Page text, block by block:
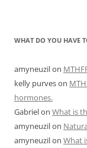
WHAT DO YOU HAVE
amyneuzilon
kelly purveson
hormones.
Gabrielon What is
amyneuzilon
amyneuzilon What